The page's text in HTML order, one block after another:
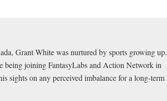
Grant White was nurtured by sports growing up.
being joining FantasyLabs and Action Network in
sights on any perceived imbalance for a long-term